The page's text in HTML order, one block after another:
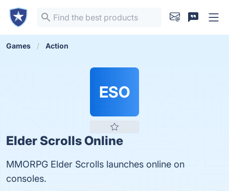
Games Action
ESO
Elder Scrolls Online
MMORPG Elder Scrolls launches online on
consoles.